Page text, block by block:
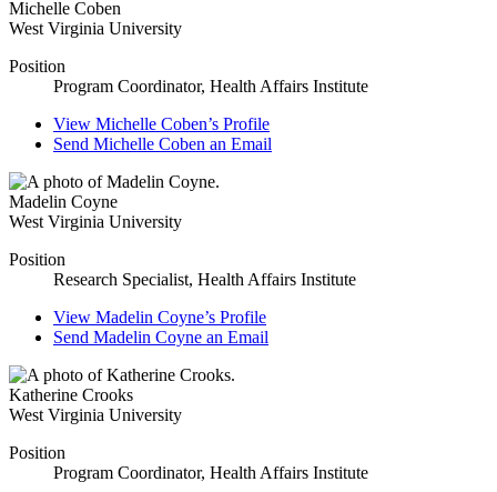
Michelle Coben
West Virginia University
Position
Program Coordinator, Health Affairs Institute
View Michelle Coben’s Profile
Send Michelle Coben an Email
Madelin Coyne
West Virginia University
Position
Research Specialist, Health Affairs Institute
View Madelin Coyne’s Profile
Send Madelin Coyne an Email
Katherine Crooks
West Virginia University
Position
Program Coordinator, Health Affairs Institute